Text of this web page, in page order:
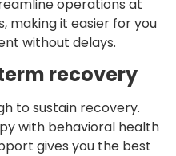
operations at
making it easier for you
without delays.
recovery
to sustain recovery.
with behavioral health
gives you the best